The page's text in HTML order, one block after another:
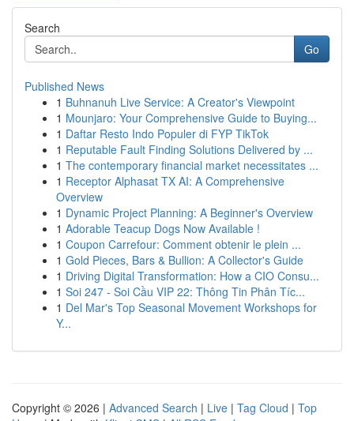
Search
Go
Published News
1 Buhnanuh Live Service: A Creator's Viewpoint
1 Mounjaro: Your Comprehensive Guide to Buying...
1 Daftar Resto Indo Populer di FYP TikTok
1 Reputable Fault Finding Solutions Delivered by ...
1 The contemporary financial market necessitates ...
1 Receptor Alphasat TX AI: A Comprehensive
Overview
1 Dynamic Project Planning: A Beginner's Overview
1 Adorable Teacup Dogs Now Available !
1 Coupon Carrefour: Comment obtenir le plein ...
1 Gold Pieces, Bars & Bullion: A Collector's Guide
1 Driving Digital Transformation: How a CIO Consu...
1 Soi 247 - Soi Cầu VIP 22: Thông Tin Phân Tíc...
1 Del Mar's Top Seasonal Movement Workshops for
Y...
Copyright © 2026 | Advanced Search | Live | Tag Cloud | Top